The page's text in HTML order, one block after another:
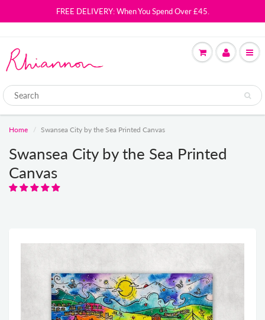
FREE DELIVERY: When You Spend Over £45.
Home Swansea City by the Sea Printed Canvas
Swansea City by the Sea Printed
Canvas